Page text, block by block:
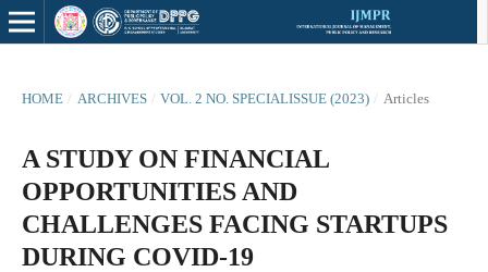
HOME / ARCHIVES / VOL. 2 NO. SPECIALISSUE (2023) / Articles
A STUDY ON FINANCIAL
OPPORTUNITIES AND
CHALLENGES FACING STARTUPS
DURING COVID-19